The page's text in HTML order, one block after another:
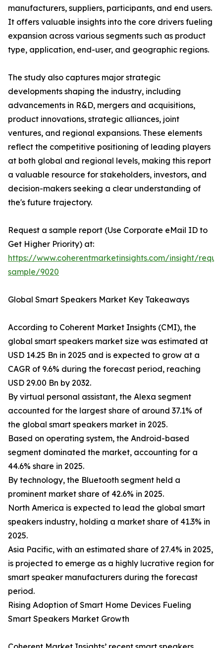
manufacturers, suppliers, participants, and end users.
It offers valuable insights into the core drivers fueling
expansion across various segments such as product
type, application, end-user, and geographic regions.
The study also captures major strategic
developments shaping the industry, including
advancements in R&D, mergers and acquisitions,
product innovations, strategic alliances, joint
ventures, and regional expansions. These elements
reflect the competitive positioning of leading players
at both global and regional levels, making this report
a valuable resource for stakeholders, investors, and
decision-makers seeking a clear understanding of
the's future trajectory.
Request a sample report (Use Corporate eMail ID to
Get Higher Priority) at:
https://www.coherentmarketinsights.com/insight/
sample/9020
Global Smart Speakers Market Key Takeaways
According to Coherent Market Insights (CMI), the
global smart speakers market size was estimated at
USD 14.25 Bn in 2025 and is expected to grow at a
CAGR of 9.6% during the forecast period, reaching
USD 29.00 Bn by 2032.
By virtual personal assistant, the Alexa segment
accounted for the largest share of around 37.1% of
the global smart speakers market in 2025.
Based on operating system, the Android-based
segment dominated the market, accounting for a
44.6% share in 2025.
By technology, the Bluetooth segment held a
prominent market share of 42.6% in 2025.
North America is expected to lead the global smart
speakers industry, holding a market share of 41.3% in
2025.
Asia Pacific, with an estimated share of 27.4% in 2025,
is projected to emerge as a highly lucrative region for
smart speaker manufacturers during the forecast
period.
Rising Adoption of Smart Home Devices Fueling
Smart Speakers Market Growth